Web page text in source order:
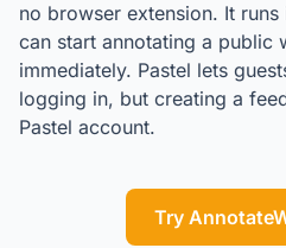
no browser extension. It
can start annotating a public
immediately. Pastel lets
logging in, but creating a
Pastel account.
Try